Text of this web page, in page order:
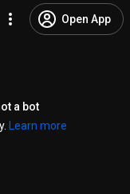
Open App
a bot
Learn more